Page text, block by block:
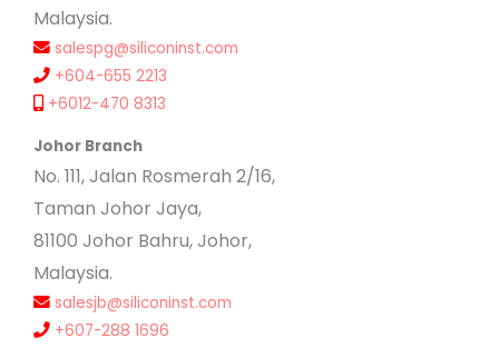
Malaysia.
salespg@siliconinst.com
+604-655 2213
+6012-470 8313
Johor Branch
No. 111, Jalan Rosmerah 2/16,
Taman Johor Jaya,
81100 Johor Bahru, Johor,
Malaysia.
salesjb@siliconinst.com
+607-288 1696